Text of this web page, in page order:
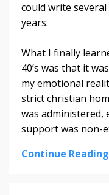
could write
years.
What I finally
40’s was that it
my emotional
strict christian
was administered,
support was non-
Continue